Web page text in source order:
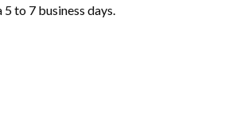
to 7 business days.